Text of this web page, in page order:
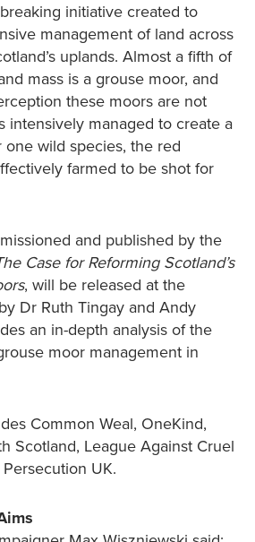
initiative created to
management of land across
uplands. Almost a fifth of
mass is a grouse moor, and
these moors are not
intensively managed to create a
one wild species, the red
farmed to be shot for
and published by the
Case for Reforming Scotland’s
, will be released at the
Dr Ruth Tingay and Andy
an in-depth analysis of the
moor management in
Common Weal, OneKind,
Scotland, League Against Cruel
UK.